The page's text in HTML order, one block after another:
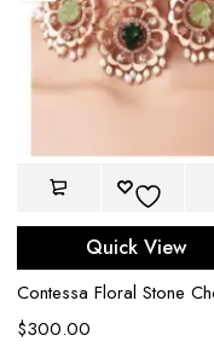
Quick View
Contessa Floral Stone
$300.00